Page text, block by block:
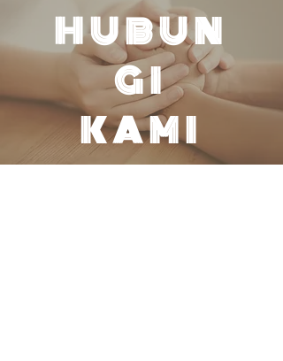
HUBUN
GI
KAMI